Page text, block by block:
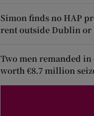
Simon finds no HAP
rent outside Dublin or
Two men remanded
worth €8.7 million